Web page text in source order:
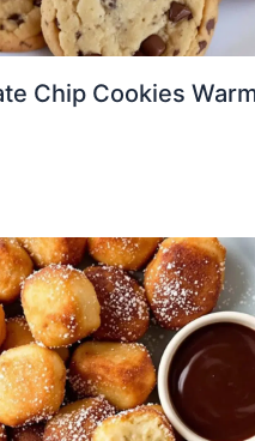
Chip Cookies